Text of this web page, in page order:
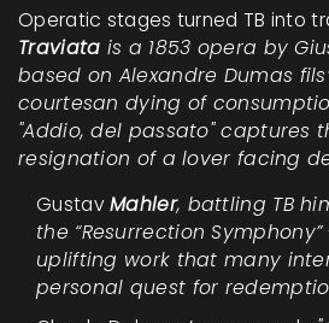
Operatic stages turned TB into
Traviata is a 1853 opera by
based on Alexandre Dumas
courtesan dying of
"Addio, del passato" captures
resignation of a lover facing
GustavMahler, battling TB
the “Resurrection Symphony
uplifting work that many
personal quest for